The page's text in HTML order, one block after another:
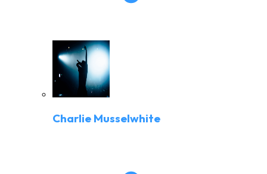
Charlie Musselwhite